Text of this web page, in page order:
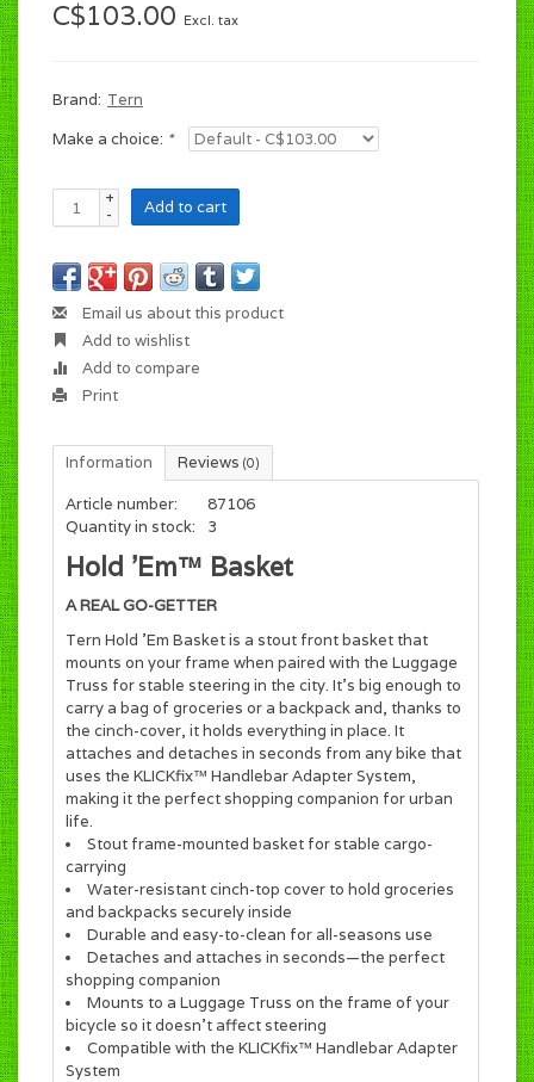
C$103.00 Excl. tax
Brand: Tern
Make a choice: *
+
-
Add to cart
Email us about this product
Add to wishlist
Add to compare
Print
Information Reviews (0)
Article number:
87106
Quantity in stock:
3
Hold ’Em™ Basket
A REAL GO-GETTER
Tern Hold ’Em Basket is a stout front basket that
mounts on your frame when paired with the Luggage
Truss for stable steering in the city. It’s big enough to
carry a bag of groceries or a backpack and, thanks to
the cinch-cover, it holds everything in place. It
attaches and detaches in seconds from any bike that
uses the KLICKfix™ Handlebar Adapter System,
making it the perfect shopping companion for urban
life.
Stout frame-mounted basket for stable cargo-
carrying
Water-resistant cinch-top cover to hold groceries
and backpacks securely inside
Durable and easy-to-clean for all-seasons use
Detaches and attaches in seconds—the perfect
shopping companion
Mounts to a Luggage Truss on the frame of your
bicycle so it doesn’t affect steering
Compatible with the KLICKfix™ Handlebar Adapter
System